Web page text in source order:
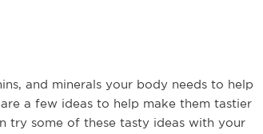
and minerals your body needs to help
a few ideas to help make them tastier
try some of these tasty ideas with your